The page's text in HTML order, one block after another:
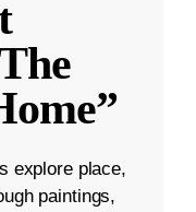
explore place,
paintings,